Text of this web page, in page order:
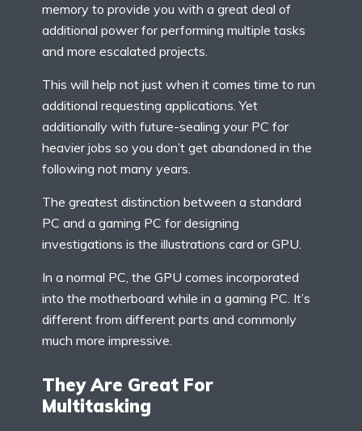
memory to provide you with a great deal of
additional power for performing multiple tasks
and more escalated projects.
This will help not just when it comes time to run
additional requesting applications. Yet
additionally with future-sealing your PC for
heavier jobs so you don’t get abandoned in the
following not many years.
The greatest distinction between a standard
PC and a gaming PC for designing
investigations is the illustrations card or GPU.
In a normal PC, the GPU comes incorporated
into the motherboard while in a gaming PC. It’s
different from different parts and commonly
much more impressive.
They Are Great For
Multitasking